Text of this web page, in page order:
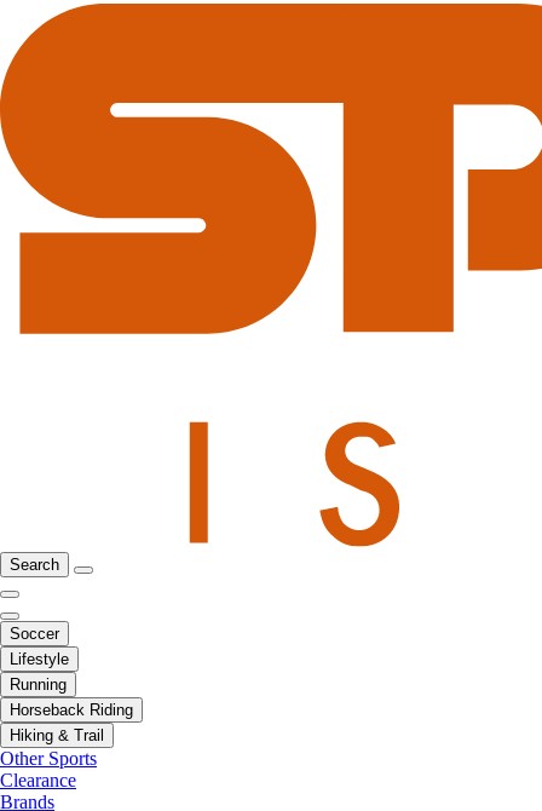
Search
Soccer
Lifestyle
Running
Horseback Riding
Hiking & Trail
Other Sports
Clearance
Brands